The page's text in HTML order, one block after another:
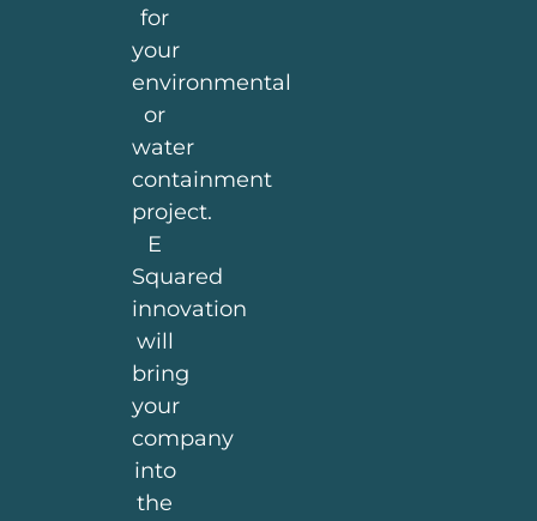
for
your
environmental
or
water
containment
project.
E
Squared
innovation
will
bring
your
company
into
the